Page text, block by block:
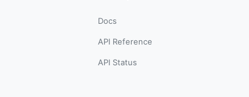
Docs
API Reference
API Status